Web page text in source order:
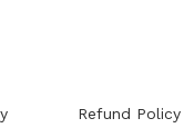
Refund Policy